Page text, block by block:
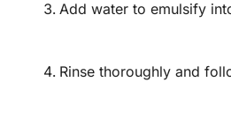
Add water to emulsify
Rinse thoroughly and